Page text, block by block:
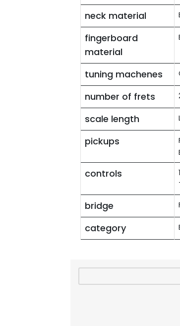
neck material
fingerboard
material
tuning machenes
number of frets
scale length
pickups
controls
bridge
category